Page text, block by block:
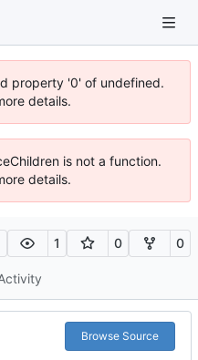
property '0' of undefined.
details.
is not a function.
details.
1 0 0
Browse Source